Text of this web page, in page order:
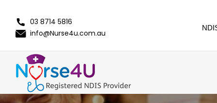
03 8714 5816
info@Nurse4u.com.au